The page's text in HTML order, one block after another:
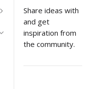
Share ideas with
and get
inspiration from
the community.